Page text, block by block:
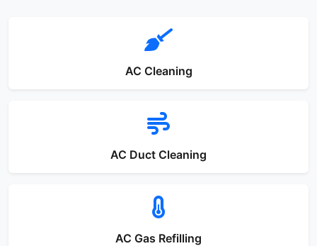
AC Cleaning
AC Duct Cleaning
AC Gas Refilling